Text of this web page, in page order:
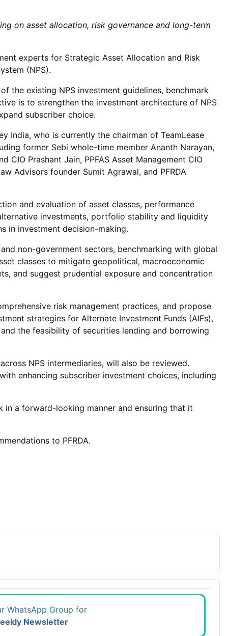
on asset allocation, risk governance and long-term
experts for Strategic Asset Allocation and Risk
(NPS).
the existing NPS investment guidelines, benchmark
is to strengthen the investment architecture of NPS
subscriber choice.
India, who is currently the chairman of TeamLease
former Sebi whole-time member Ananth Narayan,
CIO Prashant Jain, PPFAS Asset Management CIO
Advisors founder Sumit Agrawal, and PFRDA
and evaluation of asset classes, performance
investments, portfolio stability and liquidity
in investment decision-making.
non-government sectors, benchmarking with global
classes to mitigate geopolitical, macroeconomic
and suggest prudential exposure and concentration
risk management practices, and propose
strategies for Alternate Investment Funds (AIFs),
the feasibility of securities lending and borrowing
NPS intermediaries, will also be reviewed.
enhancing subscriber investment choices, including
in a forward-looking manner and ensuring that it
to PFRDA.
WhatsApp Group for
Newsletter